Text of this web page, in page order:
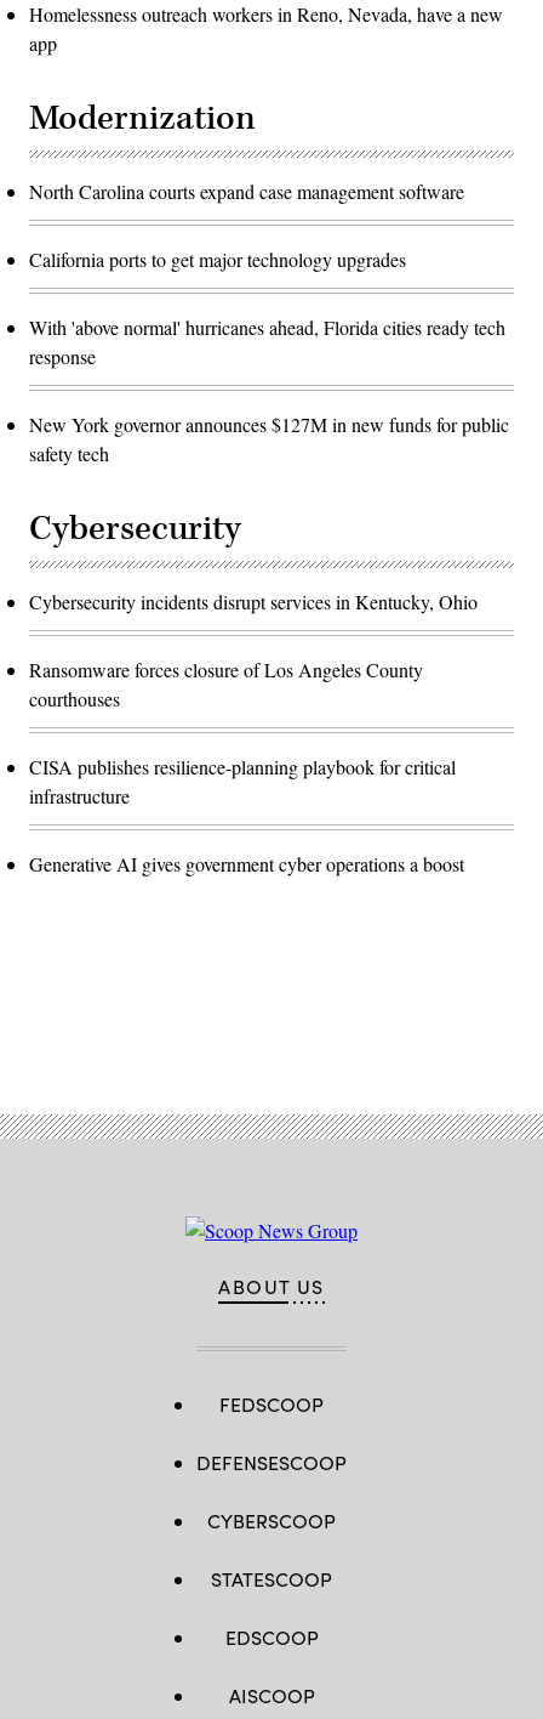
Homelessness outreach workers in Reno, Nevada, have a new
app
Modernization
North Carolina courts expand case management software
California ports to get major technology upgrades
With 'above normal' hurricanes ahead, Florida cities ready tech
response
New York governor announces $127M in new funds for public
safety tech
Cybersecurity
Cybersecurity incidents disrupt services in Kentucky, Ohio
Ransomware forces closure of Los Angeles County
courthouses
CISA publishes resilience-planning playbook for critical
infrastructure
Generative AI gives government cyber operations a boost
ABOUT US
FEDSCOOP
DEFENSESCOOP
CYBERSCOOP
STATESCOOP
EDSCOOP
AISCOOP